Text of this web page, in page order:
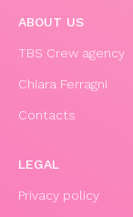
ABOUT US
TBS Crew agency
Chiara Ferragni
Contacts
LEGAL
Privacy policy